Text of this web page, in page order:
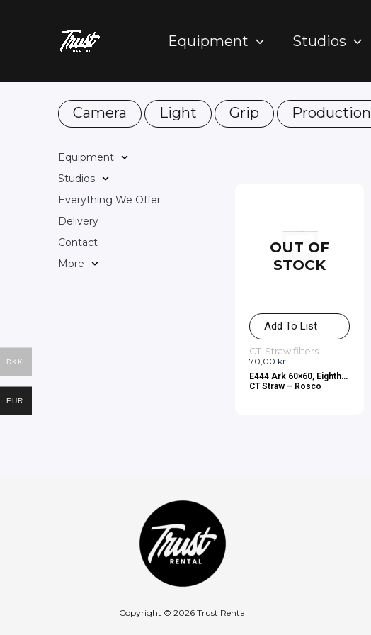
Equipment Studios
Camera Light Grip Production
Equipment
Studios
Everything We Offer
Delivery
Contact
More
OUT OF
STOCK
70,00 kr.
CT-Straw filters
E444 Ark 60×60, Eighth
CT Straw – Rosco
Add To List
Copyright © 2026 Trust Rental
DKK
EUR